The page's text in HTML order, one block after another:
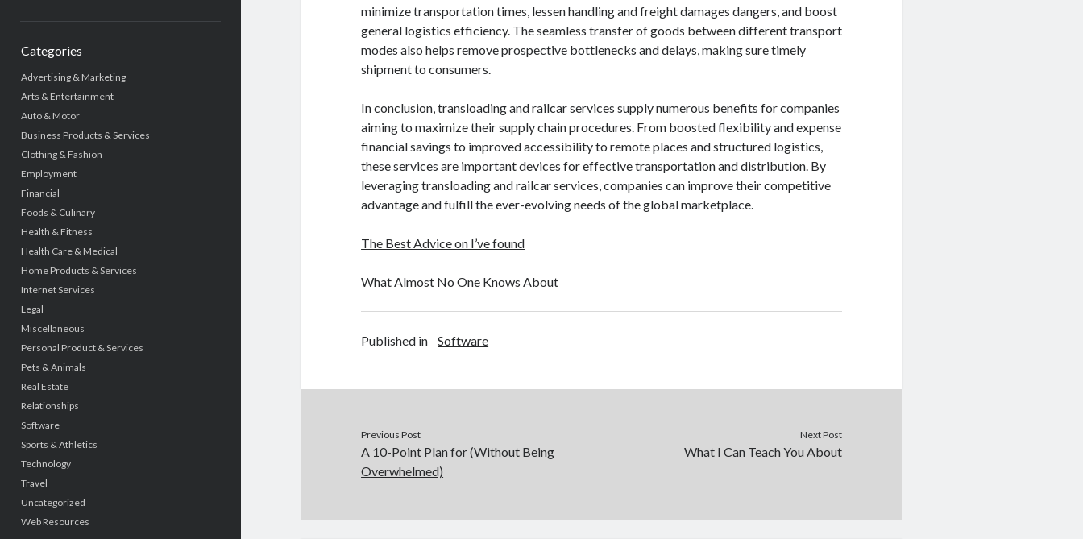
Categories
Advertising & Marketing
Arts & Entertainment
Auto & Motor
Business Products & Services
Clothing & Fashion
Employment
Financial
Foods & Culinary
Health & Fitness
Health Care & Medical
Home Products & Services
Internet Services
Legal
Miscellaneous
Personal Product & Services
Pets & Animals
Real Estate
Relationships
Software
Sports & Athletics
Technology
Travel
Uncategorized
Web Resources
minimize transportation times, lessen handling and freight damages dangers, and boost
general logistics efficiency. The seamless transfer of goods between different transport
modes also helps remove prospective bottlenecks and delays, making sure timely
shipment to consumers.
In conclusion, transloading and railcar services supply numerous benefits for companies
aiming to maximize their supply chain procedures. From boosted flexibility and expense
financial savings to improved accessibility to remote places and structured logistics,
these services are important devices for effective transportation and distribution. By
leveraging transloading and railcar services, companies can improve their competitive
advantage and fulfill the ever-evolving needs of the global marketplace.
The Best Advice on I’ve found
What Almost No One Knows About
Published in Software
Previous Post
A 10-Point Plan for (Without Being
Overwhelmed)
Next Post
What I Can Teach You About